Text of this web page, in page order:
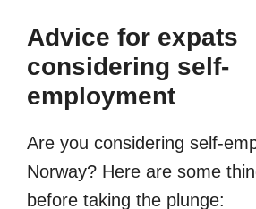
Advice for expats
considering self-
employment
Are you considering self-
Norway? Here are some
before taking the plunge: